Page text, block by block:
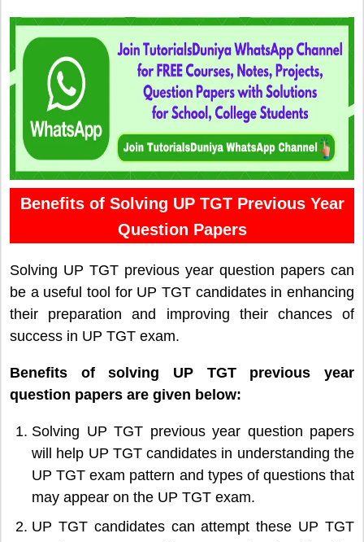
Benefits of Solving UP TGT Previous Year
Question Papers
Solving UP TGT previous year question papers can
be a useful tool for UP TGT candidates in enhancing
their preparation and improving their chances of
success in UP TGT exam.
Benefits of solving UP TGT previous year
question papers are given below:
Solving UP TGT previous year question papers
will help UP TGT candidates in understanding the
UP TGT exam pattern and types of questions that
may appear on the UP TGT exam.
UP TGT candidates can attempt these UP TGT